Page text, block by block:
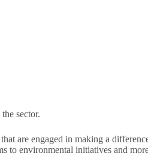
sector.
are engaged in making a
to environmental initiatives and